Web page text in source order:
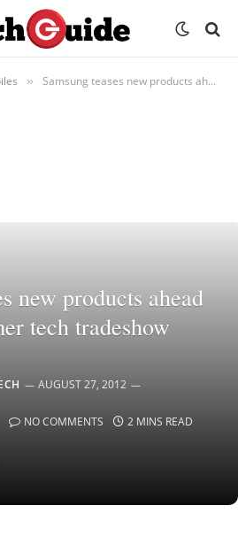
» Samsung teases new products ahead of IFA consumer tech tradeshow
new products ahead
tech tradeshow
AUGUST 27, 2012
NO COMMENTS 2 MINS READ